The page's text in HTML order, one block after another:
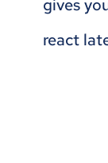
gives
react